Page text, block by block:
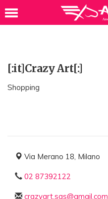
[:it]Crazy Art[:]
Shopping
Via Merano 18, Milano
02 87392122
crazyart.sas@gmail.com